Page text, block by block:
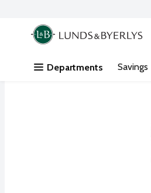
Skip header to page content
.
Departments Savings